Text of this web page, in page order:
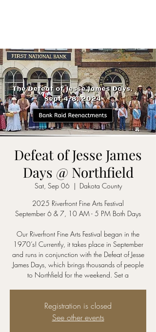
Defeat of Jesse James
Days @ Northfield
Sat, Sep 06
  |
Dakota County
2025 Riverfront Fine Arts Festival
September 6 & 7, 10 AM - 5 PM Both Days
Our Riverfront Fine Arts Festival began in the
1970’s! Currently, it takes place in September
and runs in conjunction with the Defeat of Jesse
James Days, which brings thousands of people
to Northfield for the weekend. Set a
Registration is closed
See other events